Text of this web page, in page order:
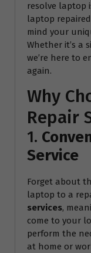
resolve laptop
laptop
mind your
Whether it’s a
we’re here to
again.
Why
Repair
1.
Service
Forget about
laptop to a
services,
come to your
perform the
at home or